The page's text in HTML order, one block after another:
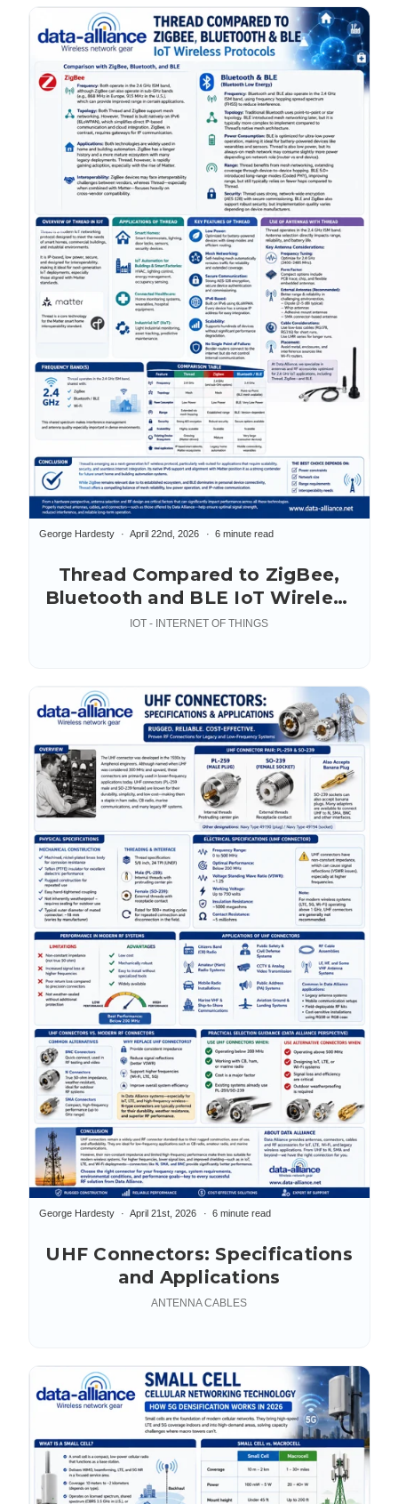
Thread Compared to ZigBee,
Bluetooth and BLE IoT Wireless
Protocols
George Hardesty April 22nd, 2026 6 minute read
IOT - INTERNET OF THINGS
UHF Connectors: Specifications
and Applications
George Hardesty April 21st, 2026 6 minute read
ANTENNA CABLES